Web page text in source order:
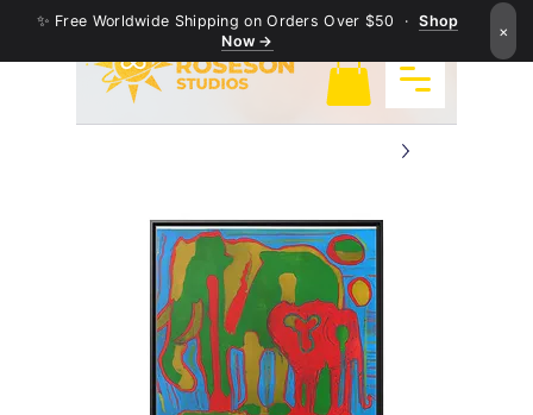
✨ Free Worldwide Shipping on Orders Over $50 ·Shop
Now →
×